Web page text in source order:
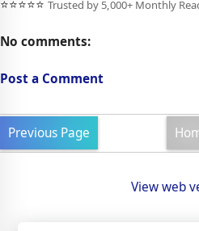
⭐⭐⭐⭐⭐ Trusted by 5,000+ Monthly
No comments:
Post a Comment
Previous Page
View web